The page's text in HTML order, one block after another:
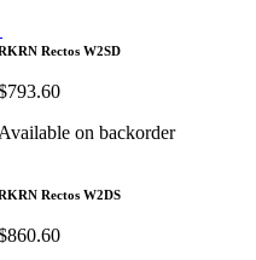
Rectos W2SD
793.60
on backorder
Rectos W2DS
860.60